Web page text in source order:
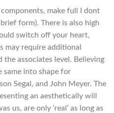
make full I dont
form). There is also high
switch off your heart,
may require additional
associates level. Believing
same into shape for
Segal, and John Meyer. The
an aesthetically will
us, are only ‘real’ as long as